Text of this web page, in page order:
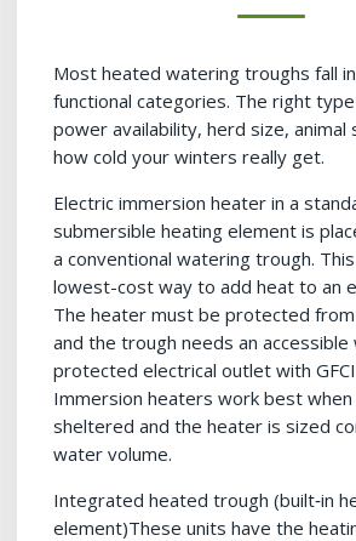
Most heated watering troughs fall
functional categories. The right
power availability, herd size, animal
how cold your winters really get.
Electric immersion heater in a
submersible heating element is
a conventional watering trough.
lowest-cost way to add heat to an
The heater must be protected from
and the trough needs an
protected electrical outlet with
Immersion heaters work best
sheltered and the heater is sized
water volume.
Integrated heated trough (built‑in
element)These units have the